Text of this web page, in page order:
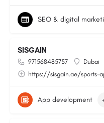
SEO & digital
SISGAIN
971568485757
Dubai
https://sisgain.ae/sports-
App development